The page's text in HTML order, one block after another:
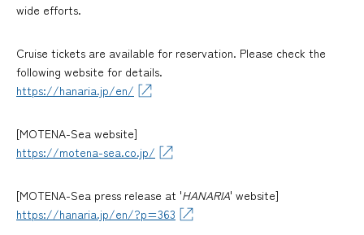
wide efforts.
Cruise tickets are available for reservation. Please check the
following website for details.
https://hanaria.jp/en/
[MOTENA-Sea website]
https://motena-sea.co.jp/
[MOTENA-Sea press release at 'HANARIA' website]
https://hanaria.jp/en/?p=363